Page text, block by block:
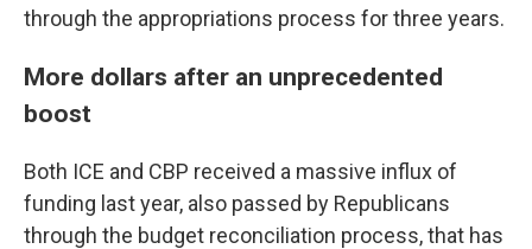
through the appropriations process for three years.
More dollars after an unprecedented
boost
Both ICE and CBP received a massive influx of
funding last year, also passed by Republicans
through the budget reconciliation process, that has